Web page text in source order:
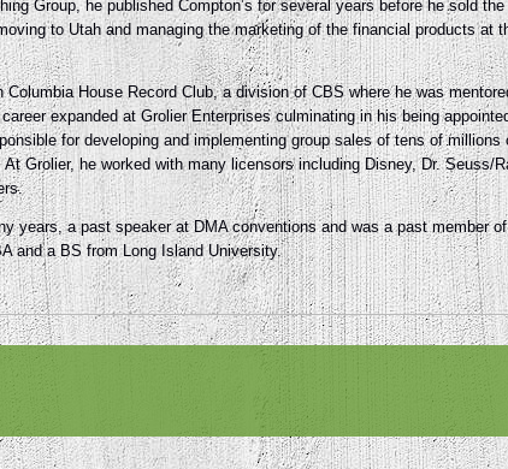
Group, he published Compton’s for several years before he sold
to Utah and managing the marketing of the financial products at
House Record Club, a division of CBS where he was
expanded at Grolier Enterprises culminating in his being
for developing and implementing group sales of tens of
Grolier, he worked with many licensors including Disney, Dr. Seuss/
years, a past speaker at DMA conventions and was a past member
and a BS from Long Island University.